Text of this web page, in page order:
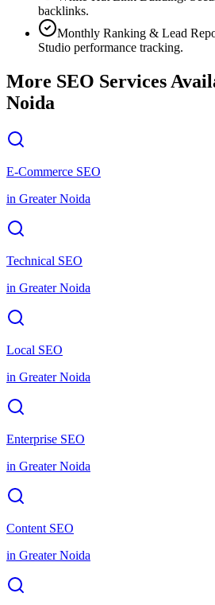
backlinks.
Monthly Ranking & Lead
Studio performance tracking.
More SEO Services
Noida
E-Commerce SEO
in Greater Noida
Technical SEO
in Greater Noida
Local SEO
in Greater Noida
Enterprise SEO
in Greater Noida
Content SEO
in Greater Noida